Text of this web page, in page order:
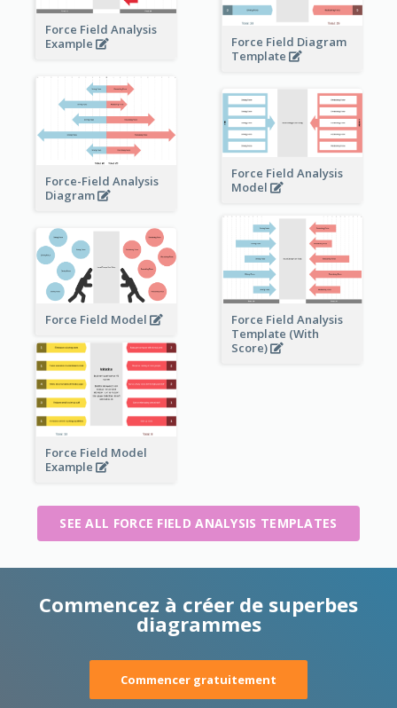
Force Field Analysis
Example
Force Field Diagram
Template
Force-Field Analysis
Diagram
Force Field Analysis
Model
Force Field Analysis
Template (With
Score)
Force Field Model
Force Field Model
Example
SEE ALL FORCE FIELD ANALYSIS TEMPLATES
Commencez à créer de superbes
diagrammes
Commencer gratuitement